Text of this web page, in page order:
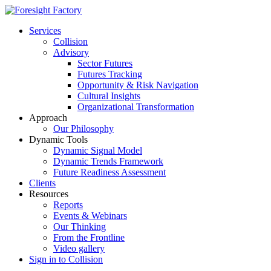
Services
Collision
Advisory
Sector Futures
Futures Tracking
Opportunity & Risk Navigation
Cultural Insights
Organizational Transformation
Approach
Our Philosophy
Dynamic Tools
Dynamic Signal Model
Dynamic Trends Framework
Future Readiness Assessment
Clients
Resources
Reports
Events & Webinars
Our Thinking
From the Frontline
Video gallery
Sign in to Collision